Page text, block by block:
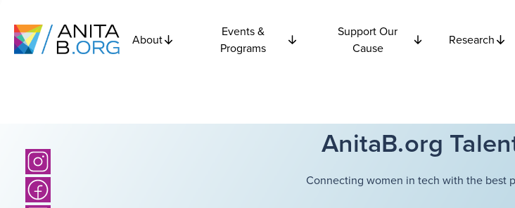
About
Events &
Programs
Support Our
Cause
Research
AnitaB.org
Connecting women in tech with the best